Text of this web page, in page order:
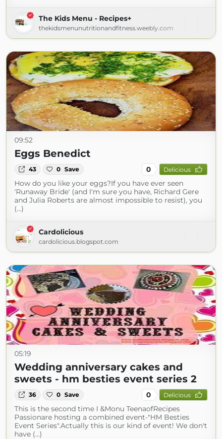
The Kids Menu - Recipes+
thekidsmenunutritionandfitness.weebly.com
09:52
Eggs Benedict
43 0 Save 0 Delicious
How do you like your eggs?If you have ever seen
'Runaway Bride' (and I'm sure you have, Richard Gere
and Julia Roberts are almost impossible to resist), you
(...)
Cardolicious
cardolicious.blogspot.com
05:19
Wedding anniversary cakes and
sweets - hm besties event series 2
36 0 Save 0 Delicious
This is the second time I &Monu TeenaofRecipes
Passionare hosting a combined event-"HM Besties
Event Series".Actually this is our kind of event! We don't
have (...)